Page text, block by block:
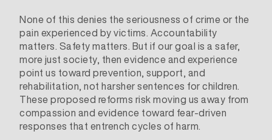
None of this denies the seriousness of crime or the
pain experienced by victims. Accountability
matters. Safety matters. But if our goal is a safer,
more just society, then evidence and experience
point us toward prevention, support, and
rehabilitation, not harsher sentences for children.
These proposed reforms risk moving us away from
compassion and evidence toward fear-driven
responses that entrench cycles of harm.